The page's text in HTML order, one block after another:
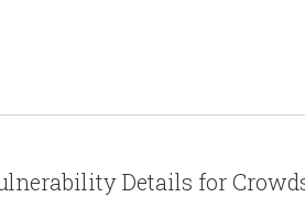
Details for